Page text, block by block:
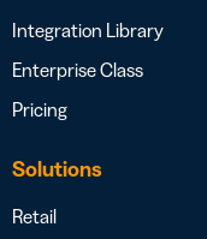
Integration Library
Enterprise Class
Pricing
Solutions
Retail